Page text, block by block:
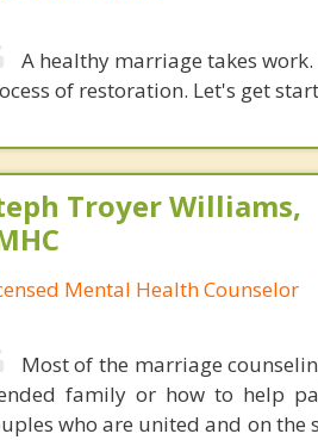
A healthy marriage takes
of restoration. Let's get
Troyer Williams,
Mental Health Counselor
Most of the marriage
family or how to help
who are united and on